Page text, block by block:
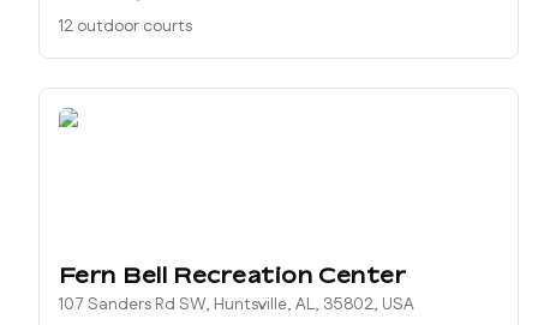
12 outdoor courts
Fern Bell Recreation Center
107 Sanders Rd SW, Huntsville, AL, 35802, USA